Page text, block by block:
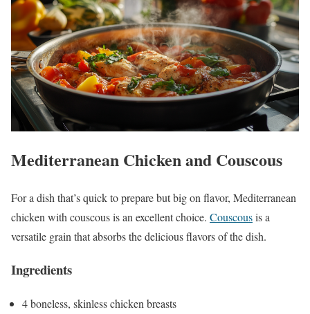
Mediterranean Chicken and Couscous
For a dish that’s quick to prepare but big on flavor, Mediterranean
chicken with couscous is an excellent choice. Couscousis a
versatile grain that absorbs the delicious flavors of the dish.
Ingredients
4 boneless, skinless chicken breasts